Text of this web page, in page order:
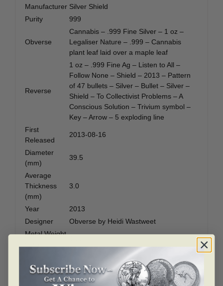
Manufacturer Silver Shield
Purity
999
Obverse
Cannabis – .999 Fine Silver – 1 oz –
Legaliser Nature – .999 – Cannabis
plant leaf laid over a maple leaf
Reverse
1 oz – .999 Fine Ag – Listen to All –
Follow None – Shield – 2013 – Pattern
of 47 bullets – Silver – Bullet – Silver –
Shield – To Collectivist Problems – A
Conscious Solution – Trivium symbol –
Key – Arrow – 5 exploding line
First
Released
2013-08-16
Diameter
(mm)
39.5
Average
Thickness
(mm)
3.0
Year
2013
Designer
Obverse by Heidi Wastweet
Metal Weight